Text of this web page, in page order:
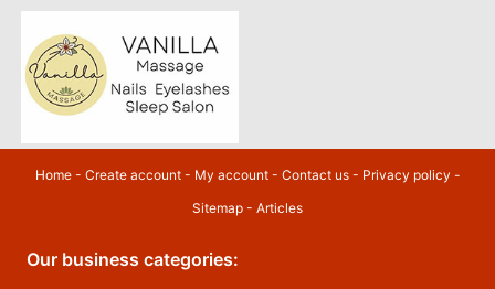
Home- Create account- My account- Contact us- Privacy policy -
Sitemap - Articles
Our business categories: